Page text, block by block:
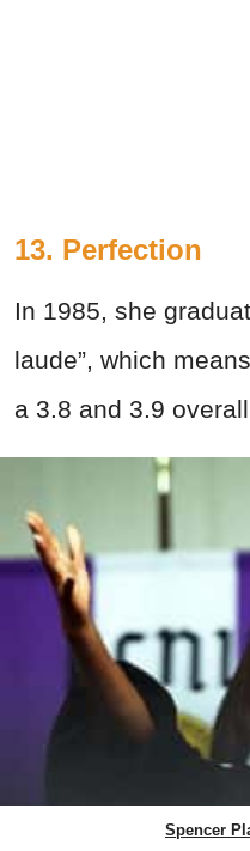
13. Perfection
In 1985, she
laude”, which
a 3.8 and 3.9 overall
Spencer